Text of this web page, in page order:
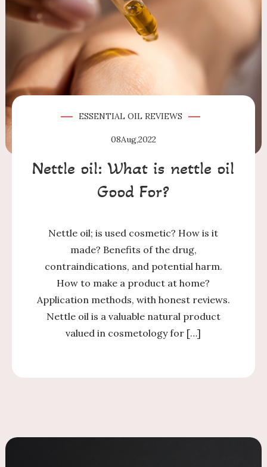
ESSENTIAL OIL REVIEWS
08Aug,2022
Nettle oil: What is nettle oil
Good For?
Nettle oil; is used cosmetic? How is it
made? Benefits of the drug,
contraindications, and potential harm.
How to make a product at home?
Application methods, with honest reviews.
Nettle oil is a valuable natural product
valued in cosmetology for […]